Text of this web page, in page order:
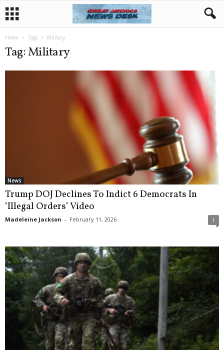
Home Tags Military
Tag: Military
News
Trump DOJ Declines To Indict 6 Democrats In
‘Illegal Orders’ Video
Madeleine Jackson - February 11, 2026 1